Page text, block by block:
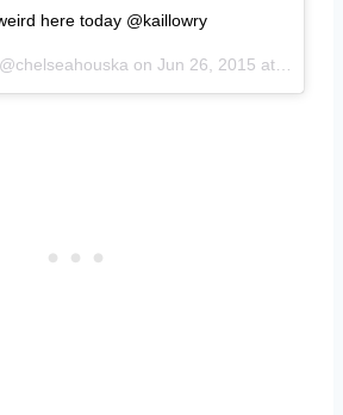
here today @kaillowry
on Jun 26, 2015 at 2:46pm PDT